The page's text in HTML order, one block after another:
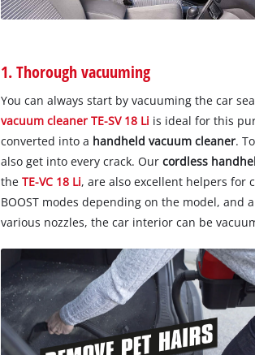
1. Thorough vacuuming
You can always start by vacuuming the car
vacuum cleaner TE-SV 18 Li is ideal for this
converted into a handheld vacuum cleaner.
also get into every crack. Ourcordless
theTE-VC 18 Li, are also excellent helpers for
BOOST modes depending on the model, and
various nozzles, the car interior can be